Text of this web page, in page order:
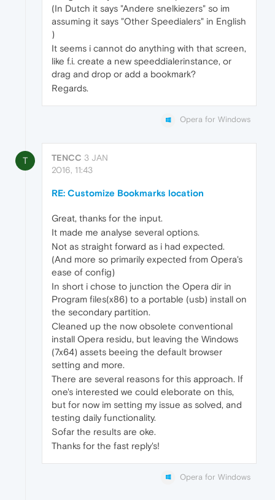
(In Dutch it says "Andere snelkiezers" so im
assuming it says "Other Speedialers" in English
)
It seems i cannot do anything with that screen,
like f.i. create a new speeddialerinstance, or
drag and drop or add a bookmark?
Regards.
Opera for Windows
T TENCC 3 JAN
2016, 11:43
RE: Customize Bookmarks location
Great, thanks for the input.
It made me analyse several options.
Not as straight forward as i had expected.
(And more so primarily expected from Opera's
ease of config)
In short i chose to junction the Opera dir in
Program files(x86) to a portable (usb) install on
the secondary partition.
Cleaned up the now obsolete conventional
install Opera residu, but leaving the Windows
(7x64) assets beeing the default browser
setting and more.
There are several reasons for this approach. If
one's interested we could eleborate on this,
but for now im setting my issue as solved, and
testing daily functionality.
Sofar the results are oke.
Thanks for the fast reply's!
Opera for Windows